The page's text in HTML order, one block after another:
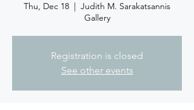
Thu, Dec 18
  |
Judith M. Sarakatsannis
Gallery
Registration is closed
See other events